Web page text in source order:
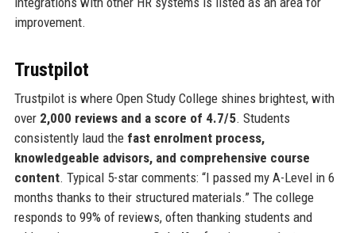
improvement.
Trustpilot
Trustpilot is where Open Study College shines brightest, with
over 2,000 reviews and a score of 4.7/5. Students
consistently laud the fast enrolment process,
knowledgeable advisors, and comprehensive course
content. Typical 5-star comments: “I passed my A-Level in 6
months thanks to their structured materials.” The college
responds to 99% of reviews, often thanking students and